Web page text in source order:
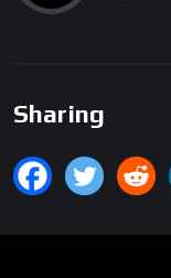
Sharing